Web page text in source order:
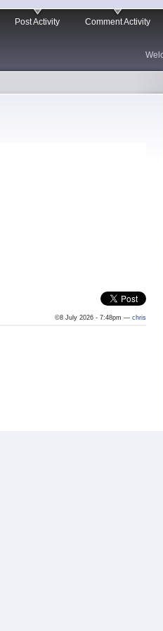
Post Activity Comment Activity
©8 July 2026 - 7:48pm — chris